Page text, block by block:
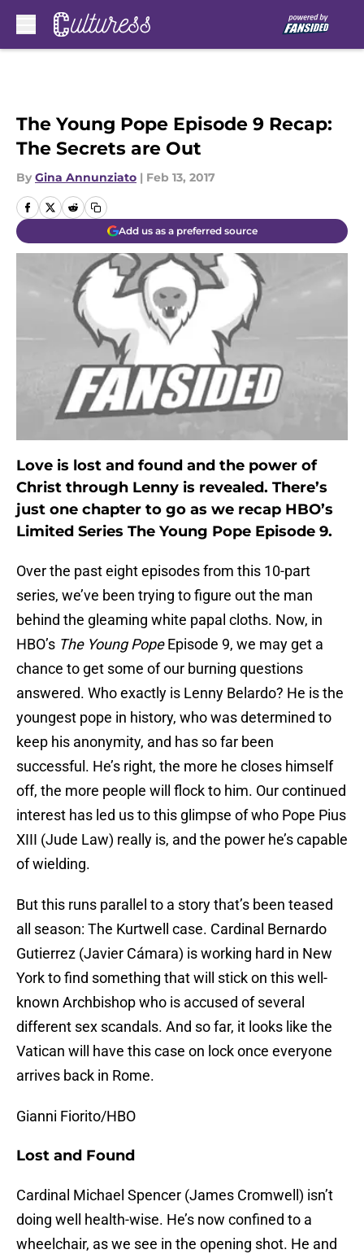
The Young Pope Episode 9 Recap:
The Secrets are Out
By Gina Annunziato | Feb 13, 2017
Add us as a preferred source
Love is lost and found and the power of
Christ through Lenny is revealed. There’s
just one chapter to go as we recap HBO’s
Limited Series The Young Pope Episode 9.
Over the past eight episodes from this 10-part
series, we’ve been trying to figure out the man
behind the gleaming white papal cloths. Now, in
HBO’s The Young PopeEpisode 9, we may get a
chance to get some of our burning questions
answered. Who exactly is Lenny Belardo? He is the
youngest pope in history, who was determined to
keep his anonymity, and has so far been
successful. He’s right, the more he closes himself
off, the more people will flock to him. Our continued
interest has led us to this glimpse of who Pope Pius
XIII (Jude Law) really is, and the power he’s capable
of wielding.
But this runs parallel to a story that’s been teased
all season: The Kurtwell case. Cardinal Bernardo
Gutierrez (Javier Cámara) is working hard in New
York to find something that will stick on this well-
known Archbishop who is accused of several
different sex scandals. And so far, it looks like the
Vatican will have this case on lock once everyone
arrives back in Rome.
Gianni Fiorito/HBO
Lost and Found
Cardinal Michael Spencer (James Cromwell) isn’t
doing well health-wise. He’s now confined to a
wheelchair, as we see in the opening shot. He and